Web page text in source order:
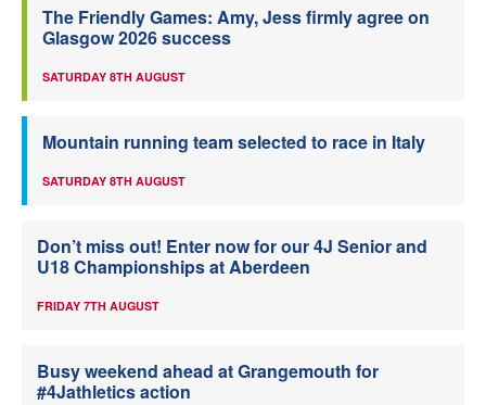
The Friendly Games: Amy, Jess firmly agree on
Glasgow 2026 success
SATURDAY 8TH AUGUST
Mountain running team selected to race in Italy
SATURDAY 8TH AUGUST
Don’t miss out! Enter now for our 4J Senior and
U18 Championships at Aberdeen
FRIDAY 7TH AUGUST
Busy weekend ahead at Grangemouth for
#4Jathletics action